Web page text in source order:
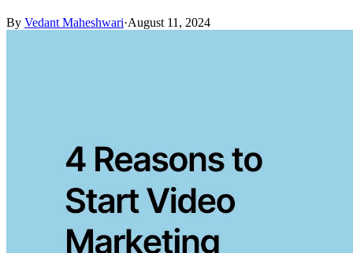
By Vedant Maheshwari·August 11, 2024